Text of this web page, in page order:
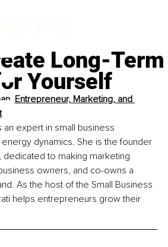
Long-Term
Yourself
Entrepreneur, Marketing, and
an expert in small business
dynamics. She is the founder
dedicated to making marketing
owners, and co-owns a
As the host of the Small Business
helps entrepreneurs grow their